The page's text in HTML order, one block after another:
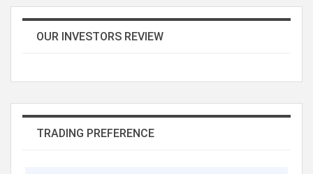
OUR INVESTORS REVIEW
TRADING PREFERENCE